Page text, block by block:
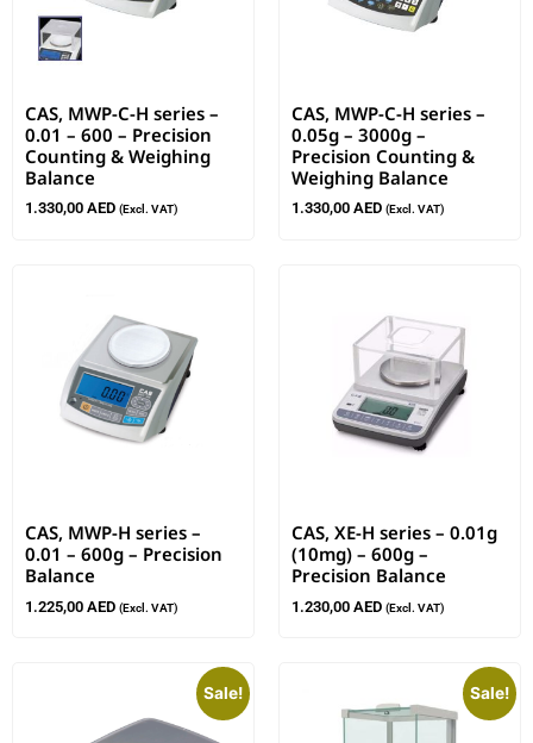
CAS, MWP-C-H series –
0.01 – 600 – Precision
Counting & Weighing
Balance
1.330,00 AED (Excl. VAT)
CAS, MWP-C-H series –
0.05g – 3000g –
Precision Counting &
Weighing Balance
1.330,00 AED (Excl. VAT)
CAS, MWP-H series –
0.01 – 600g – Precision
Balance
1.225,00 AED (Excl. VAT)
CAS, XE-H series – 0.01g
(10mg) – 600g –
Precision Balance
1.230,00 AED (Excl. VAT)
Sale! Sale!